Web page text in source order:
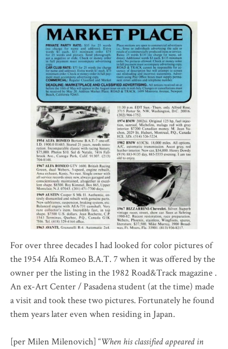
For over three decades I had looked for color pictures of
the 1954 Alfa Romeo B.A.T. 7 when it was offered by the
owner per the listing in the 1982 Road&Track magazine .
An ex-Art Center / Pasadena student (at the time) made
a visit and took these two pictures. Fortunately he found
them years later even when residing in Japan.
[per Milen Milenovich] “When his classified appeared in